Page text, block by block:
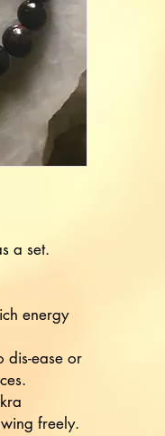
a set.
energy
dis-ease or
freely.